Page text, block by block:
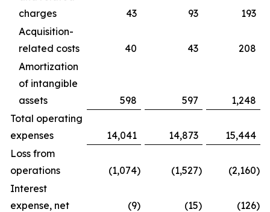
charges
43 93
193
Acquisition-
related costs
40 43
208
Amortization
of intangible
assets
598 597
1,248
Total operating
expenses
14,041 14,873
15,444
Loss from
operations
(1,074) (1,527) (2,160)
Interest
expense, net
(9) (15) (126)